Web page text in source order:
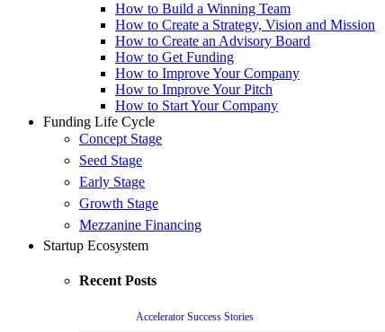
How to Build a Winning Team
How to Create a Strategy, Vision and Mission
How to Create an Advisory Board
How to Get Funding
How to Improve Your Company
How to Improve Your Pitch
How to Start Your Company
Funding Life Cycle
Concept Stage
Seed Stage
Early Stage
Growth Stage
Mezzanine Financing
Startup Ecosystem
Recent Posts
Accelerator Success Stories